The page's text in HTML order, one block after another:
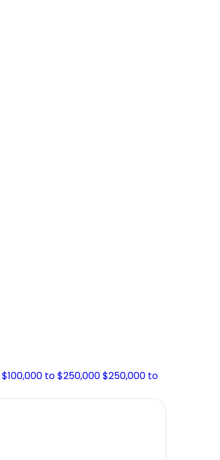
$100,000 to $250,000$250,000 to